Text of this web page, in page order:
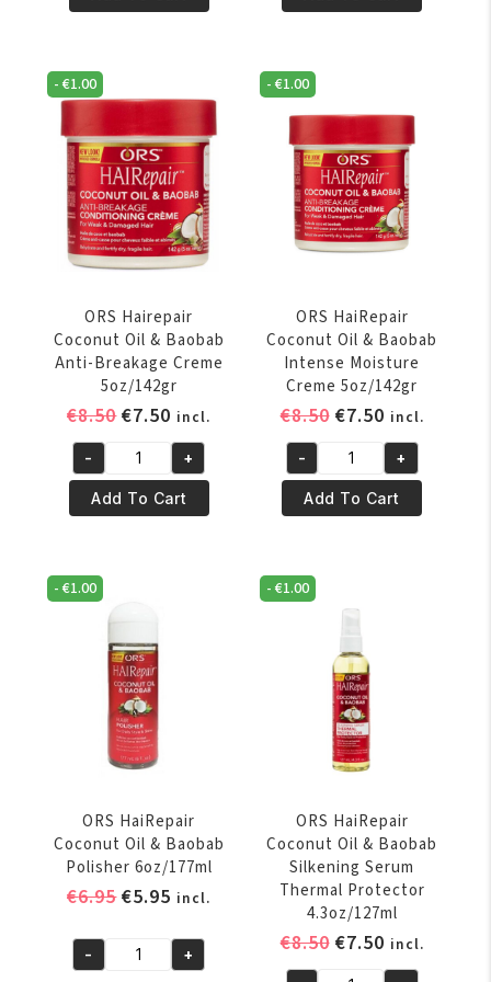
Mayonnaise
Gr
quantity
Mayonnaise
Gr
quantity
-€1.00
ORS Hairepair
Coconut Oil & Baobab
Anti-Breakage Creme
5oz/142gr
€8.50Original
was:
€8.50.
€7.50 Current
price
is:
€7.50.
incl.
ORS
Hairepair
Coconut
&
Baobab
Anti-
Breakage
Creme
5oz/142gr
quantity
- +
Add To Cart
-€1.00
ORS HaiRepair
Coconut Oil & Baobab
Intense Moisture
Creme 5oz/142gr
€8.50 Original
was:
€8.50.
€7.50Current
price
is:
€7.50.
incl.
ORS
HaiRepair
Coconut
&
Baobab
Moisture
Creme
5oz/142gr
quantity
- +
Add To Cart
-€1.00
ORS HaiRepair
Coconut Oil & Baobab
Polisher 6oz/177ml
€6.95Original
was:
€6.95.
€5.95 Current
is:
€5.95.
incl.
ORS
- +
-€1.00
ORS HaiRepair
Coconut Oil & Baobab
Silkening Serum
Thermal Protector
4.3oz/127ml
€8.50 Original
€7.50Current
price
incl.